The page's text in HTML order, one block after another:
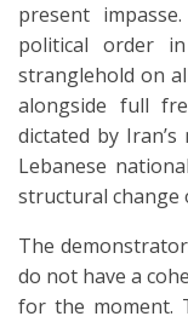
present
political order
stranglehold on
alongside full
dictated by
Lebanese
structural change
The
do not have a
for the moment.